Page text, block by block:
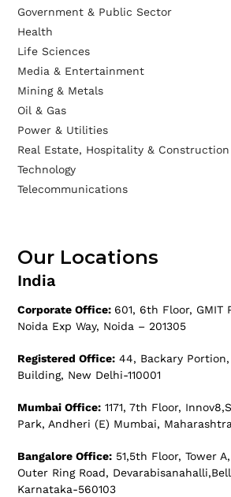
Government & Public Sector
Health
Life Sciences
Media & Entertainment
Mining & Metals
Oil & Gas
Power & Utilities
Real Estate, Hospitality & Construction
Technology
Telecommunications
Our Locations
India
Corporate Office: 601, 6th Floor, GMIT
Noida Exp Way, Noida – 201305
Registered Office: 44, Backary
Building, New Delhi-110001
Mumbai Office: 1171, 7th Floor,
Park, Andheri (E) Mumbai,
Bangalore Office: 51,5th Floor, Tower
Outer Ring Road,
Karnataka-560103